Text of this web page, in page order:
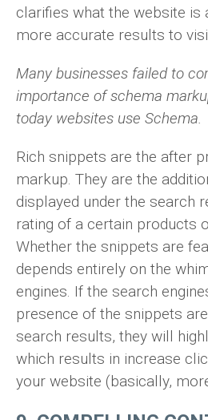
clarifies what the website is
more accurate results to
Many businesses failed to
importance of schema
today websites use Schema.
Rich snippets are the after
markup. They are the
displayed under the search
rating of a certain products
Whether the snippets are
depends entirely on the
engines. If the search
presence of the snippets
search results, they will
which results in increase
your website (basically,